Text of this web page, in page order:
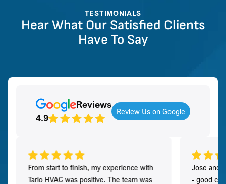
TESTIMONIALS
Hear What Our Satisfied Clients
Have To Say
Reviews
4.9
Review Us on Google
From start to finish, my experience with
Tario HVAC was positive. The team was
Jose and
- good